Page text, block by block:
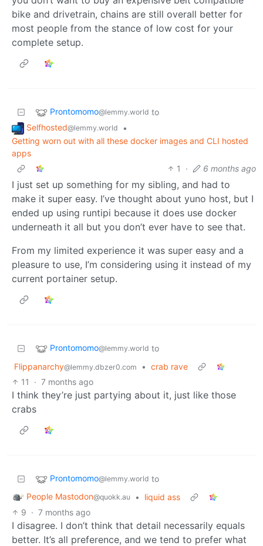
bike and drivetrain, chains are still overall better for
most people from the stance of low cost for your
complete setup.
Prontomomo@lemmy.world to
Selfhosted@lemmy.world
•
Getting worn out with all these docker images and CLI hosted
apps
1
· 6 months ago
I just set up something for my sibling, and had to
make it super easy. I’ve thought about yuno host, but I
ended up using runtipi because it does use docker
underneath it all but you don’t ever have to see that.
From my limited experience it was super easy and a
pleasure to use, I’m considering using it instead of my
current portainer setup.
Prontomomo@lemmy.world to
Flippanarchy@lemmy.dbzer0.com • crab rave
11
· 7 months ago
I think they’re just partying about it, just like those
crabs
Prontomomo@lemmy.world to
People Mastodon@quokk.au •
liquid ass
9 · 7 months ago
I disagree. I don’t think that detail necessarily equals
better. It’s all preference, and we tend to prefer what